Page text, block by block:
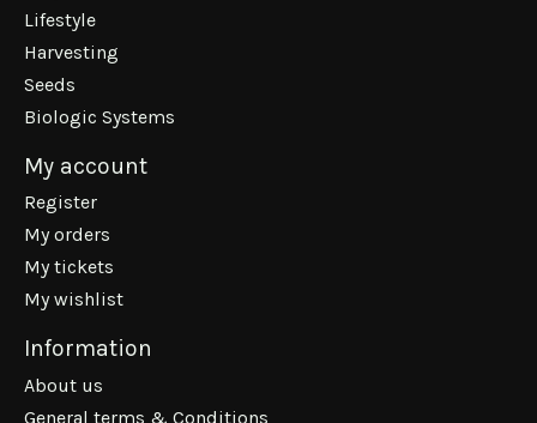
Lifestyle
Harvesting
Seeds
Biologic Systems
My account
Register
My orders
My tickets
My wishlist
Information
About us
General terms & Conditions